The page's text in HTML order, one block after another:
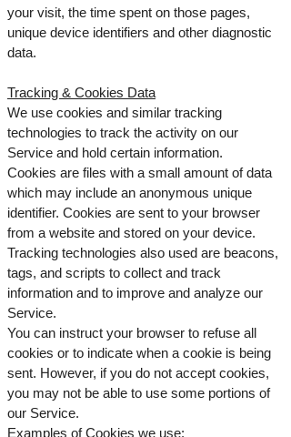
your visit, the time spent on those pages,
unique device identifiers and other diagnostic
data.
Tracking & Cookies Data
We use cookies and similar tracking
technologies to track the activity on our
Service and hold certain information.
Cookies are files with a small amount of data
which may include an anonymous unique
identifier. Cookies are sent to your browser
from a website and stored on your device.
Tracking technologies also used are beacons,
tags, and scripts to collect and track
information and to improve and analyze our
Service.
You can instruct your browser to refuse all
cookies or to indicate when a cookie is being
sent. However, if you do not accept cookies,
you may not be able to use some portions of
our Service.
Examples of Cookies we use: